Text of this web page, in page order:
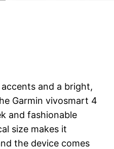
and a bright,
Garmin vivosmart 4
and fashionable
size makes it
the device comes